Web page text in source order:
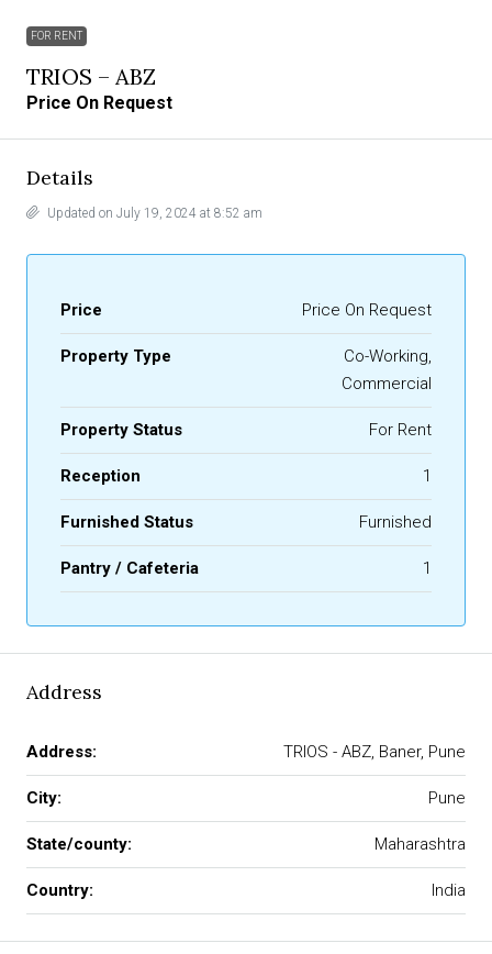
FOR RENT
TRIOS – ABZ
Price On Request
Details
Updated on July 19, 2024 at 8:52 am
Price Price On Request
Property Type
Co-Working,
Commercial
Property Status For Rent
Reception 1
Furnished Status Furnished
Pantry / Cafeteria 1
Address
Address: TRIOS - ABZ, Baner, Pune
City: Pune
State/county: Maharashtra
Country: India